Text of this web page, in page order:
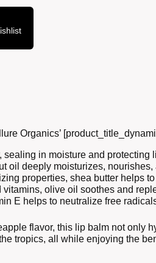
Organics’
sealing in moisture and
oil deeply moisturizes,
properties, shea butter helps
olive oil soothes and
E helps to neutralize free
flavor, this lip balm not
tropics, all while enjoying the